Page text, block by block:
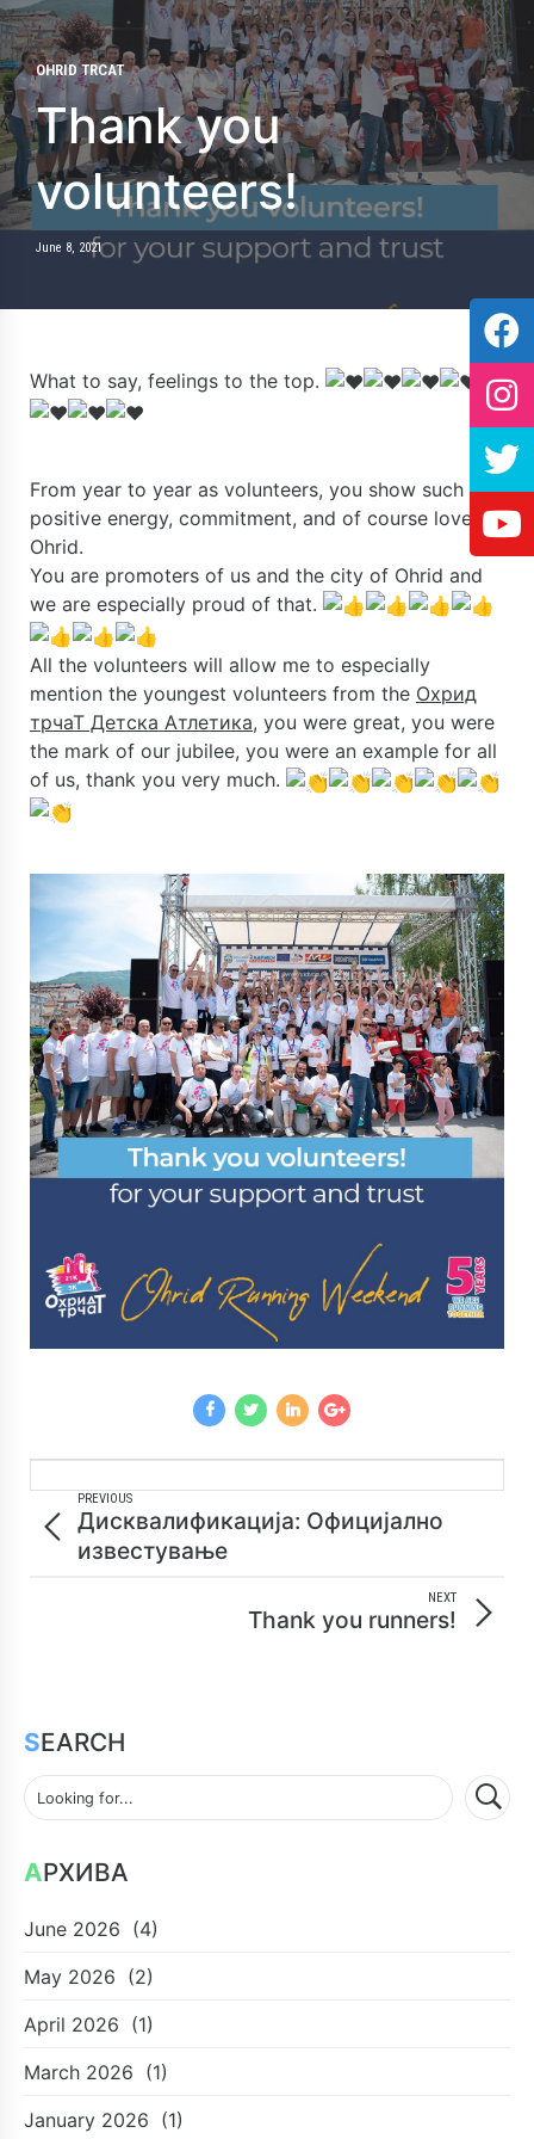
OHRID TRCAT
Thank you
volunteers!
June 8, 2021
What to say, feelings to the top.
From year to year as volunteers, you show such
positive energy, commitment, and of course love for
Ohrid.
You are promoters of us and the city of Ohrid and
we are especially proud of that.
All the volunteers will allow me to especially
mention the youngest volunteers from the Охрид
трчаТ Детска Атлетика, you were great, you were
the mark of our jubilee, you were an example for all
of us, thank you very much.
PREVIOUS
Дисквалификација: Официјално
известување
NEXT
Thank you runners!
SEARCH
АРХИВА
June 2026 (4)
May 2026 (2)
April 2026 (1)
March 2026 (1)
January 2026 (1)